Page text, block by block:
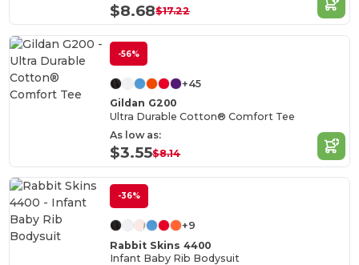
$8.68$17.22
-56%
+45
Gildan G200
Ultra Durable Cotton® Comfort Tee
As low as:
$3.55$8.14
-36%
+9
Rabbit Skins 4400
Infant Baby Rib Bodysuit